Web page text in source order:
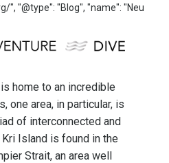
", "@type": "Blog", "name": "Neu
home to an incredible
one area, in particular, is
of interconnected and
Island is found in the
Strait, an area well